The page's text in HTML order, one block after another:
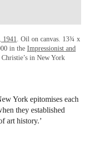
, 1941. Oil on canvas. 13¾ x
in the Impressionist and
in New York
York epitomises each
they established
art history.’